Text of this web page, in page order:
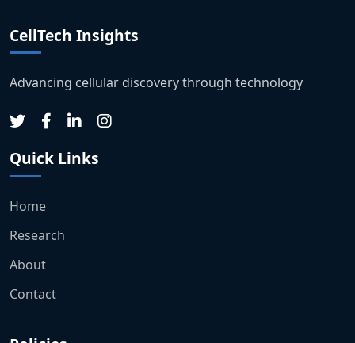
CellTech Insights
Advancing cellular discovery through technology
Quick Links
Home
Research
About
Contact